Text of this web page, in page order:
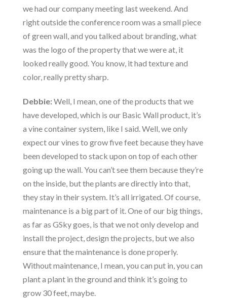
we had our company meeting last weekend. And
right outside the conference room was a small piece
of green wall, and you talked about branding, what
was the logo of the property that we were at, it
looked really good. You know, it had texture and
color, really pretty sharp.
Debbie:Well, I mean, one of the products that we
have developed, which is our Basic Wall product, it’s
a vine container system, like I said. Well, we only
expect our vines to grow five feet because they have
been developed to stack upon on top of each other
going up the wall. You can’t see them because they’re
on the inside, but the plants are directly into that,
they stay in their system. It’s all irrigated. Of course,
maintenance is a big part of it. One of our big things,
as far as GSky goes, is that we not only develop and
install the project, design the projects, but we also
ensure that the maintenance is done properly.
Without maintenance, I mean, you can put in, you can
plant a plant in the ground and think it’s going to
grow 30 feet, maybe.